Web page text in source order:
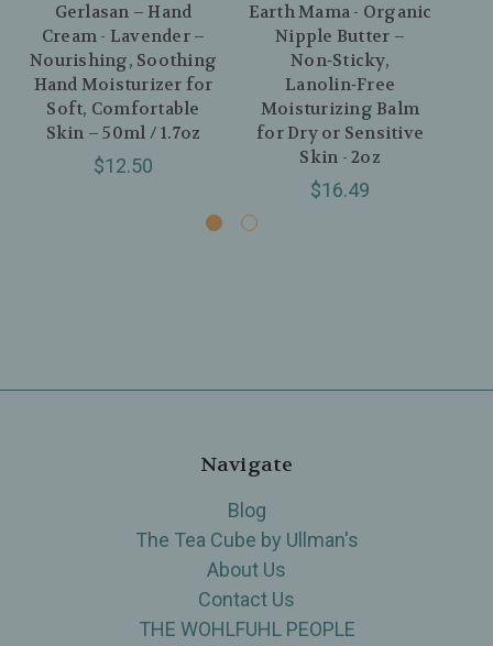
Gerlasan – Hand
Cream - Lavender –
Nourishing, Soothing
Hand Moisturizer for
Soft, Comfortable
Skin – 50ml / 1.7oz
$12.50
Earth Mama - Organic
Nipple Butter –
Non‑Sticky,
Lanolin‑Free
Moisturizing Balm
for Dry or Sensitive
Skin - 2oz
$16.49
Navigate
Blog
The Tea Cube by Ullman's
About Us
Contact Us
THE WOHLFUHL PEOPLE